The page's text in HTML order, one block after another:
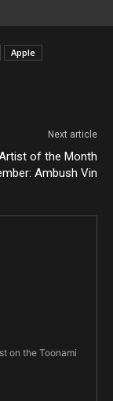
Apple
Next article
of the Month
Ambush Vin
on the Toonami